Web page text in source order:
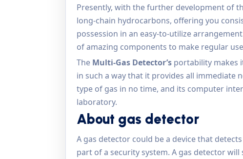
Presently, with the further development of
long-chain hydrocarbons, offering you
possession in an easy-to-utilize
of amazing components to make regular
The Multi-Gas Detector’s portability makes
in such a way that it provides all immediate
type of gas in no time, and its computer
laboratory.
About gas detector
A gas detector could be a device that
part of a security system. A gas detector